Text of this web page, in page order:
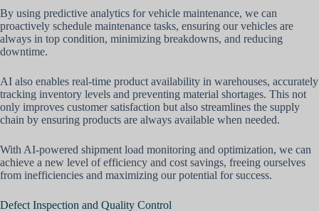
By using predictive analytics for vehicle maintenance, we can
proactively schedule maintenance tasks, ensuring our vehicles are
always in top condition, minimizing breakdowns, and reducing
downtime.
AI also enables real-time product availability in warehouses, accurately
tracking inventory levels and preventing material shortages. This not
only improves customer satisfaction but also streamlines the supply
chain by ensuring products are always available when needed.
With AI-powered shipment load monitoring and optimization, we can
achieve a new level of efficiency and cost savings, freeing ourselves
from inefficiencies and maximizing our potential for success.
Defect Inspection and Quality Control